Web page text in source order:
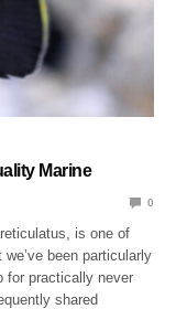
Marine
0
is one of
been particularly
for practically never
shared